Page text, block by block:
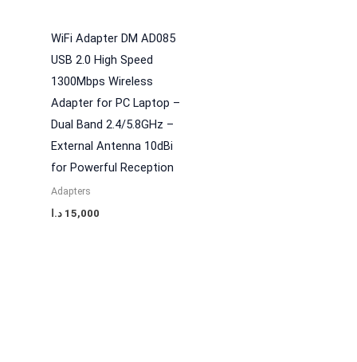
WiFi Adapter DM AD085
USB 2.0 High Speed
1300Mbps Wireless
Adapter for PC Laptop –
Dual Band 2.4/5.8GHz –
External Antenna 10dBi
for Powerful Reception
Adapters
15,000 د.ا